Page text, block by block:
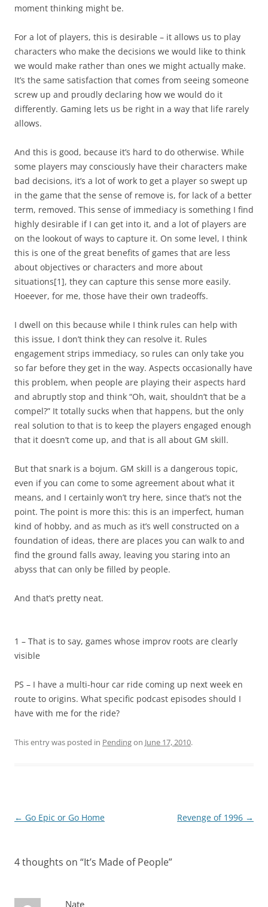
moment thinking might be.
For a lot of players, this is desirable – it allows us to play
characters who make the decisions we would like to think
we would make rather than ones we might actually make.
It’s the same satisfaction that comes from seeing someone
screw up and proudly declaring how we would do it
differently. Gaming lets us be right in a way that life rarely
allows.
And this is good, because it’s hard to do otherwise. While
some players may consciously have their characters make
bad decisions, it’s a lot of work to get a player so swept up
in the game that the sense of remove is, for lack of a better
term, removed. This sense of immediacy is something I find
highly desirable if I can get into it, and a lot of players are
on the lookout of ways to capture it. On some level, I think
this is one of the great benefits of games that are less
about objectives or characters and more about
situations[1], they can capture this sense more easily.
Hoeever, for me, those have their own tradeoffs.
I dwell on this because while I think rules can help with
this issue, I don’t think they can resolve it. Rules
engagement strips immediacy, so rules can only take you
so far before they get in the way. Aspects occasionally have
this problem, when people are playing their aspects hard
and abruptly stop and think “Oh, wait, shouldn’t that be a
compel?” It totally sucks when that happens, but the only
real solution to that is to keep the players engaged enough
that it doesn’t come up, and that is all about GM skill.
But that snark is a bojum. GM skill is a dangerous topic,
even if you can come to some agreement about what it
means, and I certainly won’t try here, since that’s not the
point. The point is more this: this is an imperfect, human
kind of hobby, and as much as it’s well constructed on a
foundation of ideas, there are places you can walk to and
find the ground falls away, leaving you staring into an
abyss that can only be filled by people.
And that’s pretty neat.
1 – That is to say, games whose improv roots are clearly
visible
PS – I have a multi-hour car ride coming up next week en
route to origins. What specific podcast episodes should I
have with me for the ride?
This entry was posted in Pendingon June 17, 2010.
Post
← Go Epic or Go Home Revenge of 1996 →
4 thoughts on “It’s Made of People”
Nate